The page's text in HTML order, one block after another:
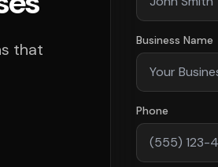
that
Business Name
Phone